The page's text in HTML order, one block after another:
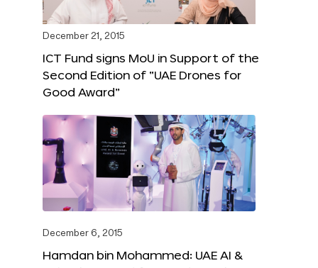
December 21, 2015
ICT Fund signs MoU in Support of the
Second Edition of “UAE Drones for
Good Award”
December 6, 2015
Hamdan bin Mohammed: UAE AI &